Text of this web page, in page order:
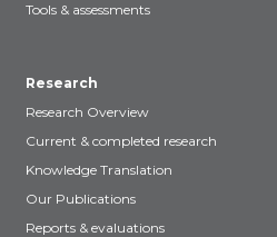
Tools & assessments
Research
Research Overview
Current & completed research
Knowledge Translation
Our Publications
Reports & evaluations